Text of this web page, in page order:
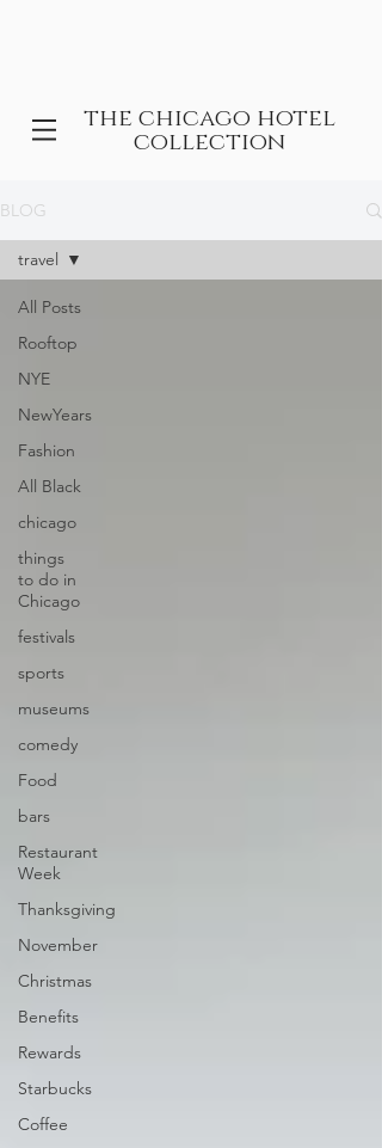
the chicago hotel
collection
BLOG
All Posts
Rooftop
NYE
NewYears
Fashion
All Black
chicago
things
to do in
Chicago
festivals
sports
museums
comedy
Food
bars
Restaurant
Week
Thanksgiving
November
Christmas
Benefits
Rewards
Starbucks
Coffee
travel